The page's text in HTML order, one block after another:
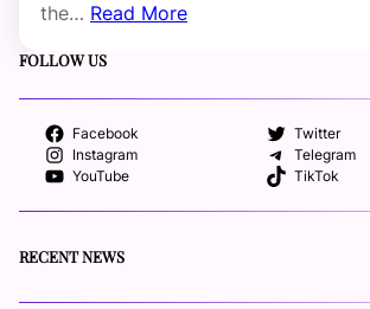
the… Read More
FOLLOW US
Facebook
Twitter
Instagram
Telegram
YouTube
TikTok
RECENT NEWS